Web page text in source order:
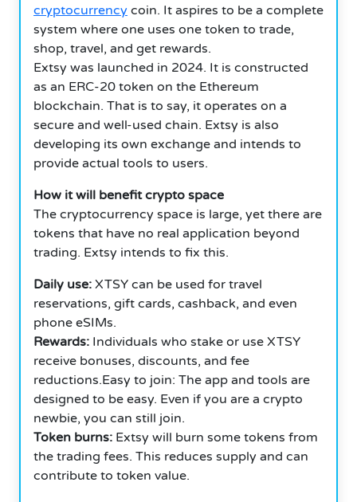
cryptocurrency coin. It aspires to be a complete
system where one uses one token to trade,
shop, travel, and get rewards.
Extsy was launched in 2024. It is constructed
as an ERC-20 token on the Ethereum
blockchain. That is to say, it operates on a
secure and well-used chain. Extsy is also
developing its own exchange and intends to
provide actual tools to users.
How it will benefit crypto space
The cryptocurrency space is large, yet there are
tokens that have no real application beyond
trading. Extsy intends to fix this.
Daily use: XTSY can be used for travel
reservations, gift cards, cashback, and even
phone eSIMs.
Rewards: Individuals who stake or use XTSY
receive bonuses, discounts, and fee
reductions.Easy to join: The app and tools are
designed to be easy. Even if you are a crypto
newbie, you can still join.
Token burns: Extsy will burn some tokens from
the trading fees. This reduces supply and can
contribute to token value.